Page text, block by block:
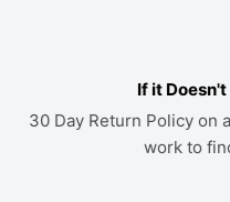
If it
30 Day Return Policy on
work to